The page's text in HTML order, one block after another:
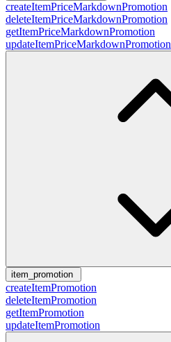
createItemPriceMarkdownPromotion
deleteItemPriceMarkdownPromotion
getItemPriceMarkdownPromotion
updateItemPriceMarkdownPromotion
item_promotion
createItemPromotion
deleteItemPromotion
getItemPromotion
updateItemPromotion